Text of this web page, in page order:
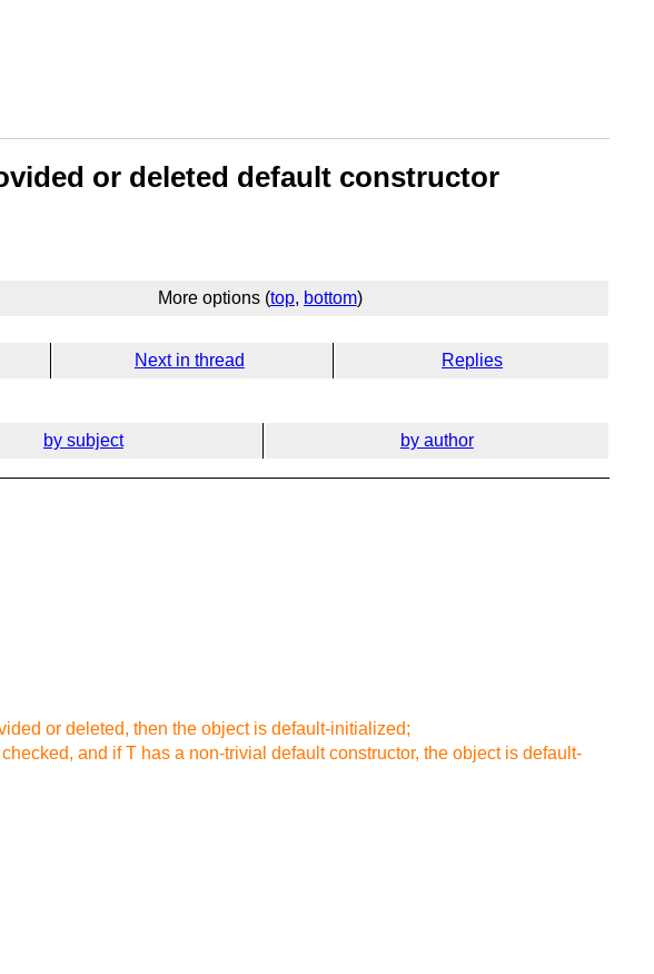
or deleted default constructor
More options (top, bottom)
Next in thread Replies
by subject by author
or deleted, then the object is default-initialized;
and if T has a non-trivial default constructor, the object is default-